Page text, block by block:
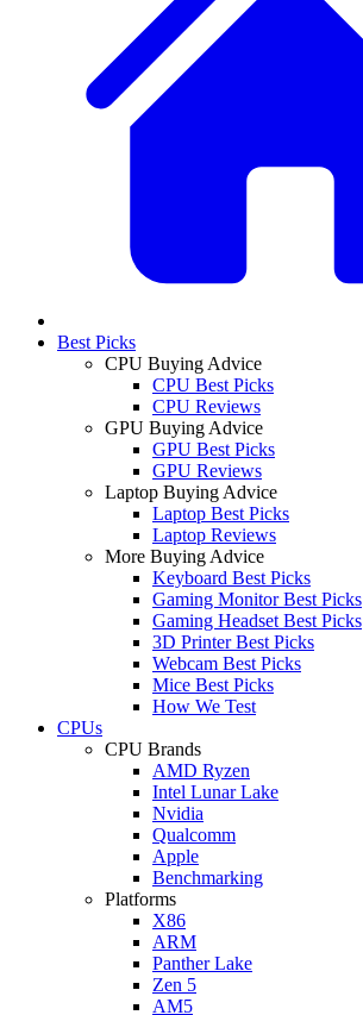
Best Picks
CPU Buying Advice
CPU Best Picks
CPU Reviews
GPU Buying Advice
GPU Best Picks
GPU Reviews
Laptop Buying Advice
Laptop Best Picks
Laptop Reviews
More Buying Advice
Keyboard Best Picks
Gaming Monitor Best Picks
Gaming Headset Best Picks
3D Printer Best Picks
Webcam Best Picks
Mice Best Picks
How We Test
CPUs
CPU Brands
AMD Ryzen
Intel Lunar Lake
Nvidia
Qualcomm
Apple
Benchmarking
Platforms
X86
ARM
Panther Lake
Zen 5
AM5